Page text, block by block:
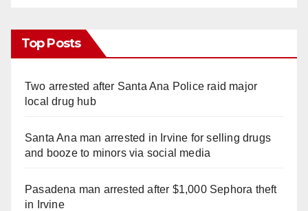
Top Posts
Two arrested after Santa Ana Police raid major
local drug hub
Santa Ana man arrested in Irvine for selling drugs
and booze to minors via social media
Pasadena man arrested after $1,000 Sephora theft
in Irvine